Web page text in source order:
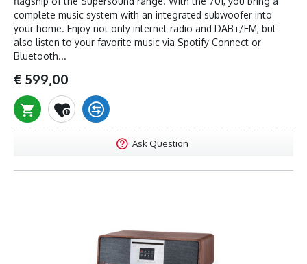
complete music system with an integrated subwoofer into
your home. Enjoy not only internet radio and DAB+/FM, but
also listen to your favorite music via Spotify Connect or
Bluetooth...
€ 599,00
Ask Question